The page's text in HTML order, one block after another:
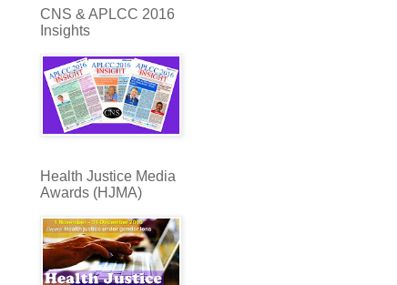
CNS & APLCC 2016
Insights
Health Justice Media
Awards (HJMA)